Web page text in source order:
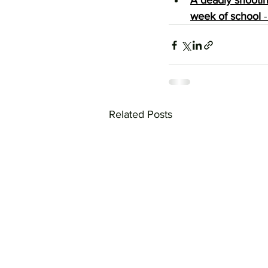
week of school
Related Posts